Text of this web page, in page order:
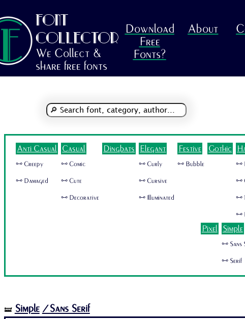
FONT
COLLECTOR
We Collect &
share free fonts
Download
Free
Fonts?
About
Anti Casual
🜺 Creepy
🜺 Damaged
Casual
🜺 Comic
🜺 Cute
🜺 Decorative
Dingbats Elegant
🜺 Curly
🜺 Cursive
🜺 Illuminated
Festive
🜺 Bubble
Gothic
🜺
🜺
🜺
🜺
Pixel Simple
🜺 Sans
🜺 Serif
🝛 Simple /Sans Serif